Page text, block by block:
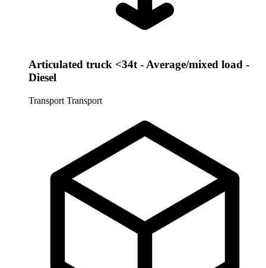
Articulated truck <34t - Average/mixed load -
Diesel
Transport Transport